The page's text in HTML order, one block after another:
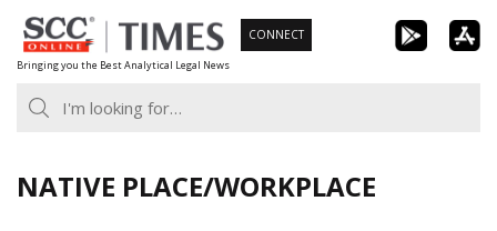
Skip
to
content
Bringing you the Best Analytical Legal News
CONNECT
NATIVE PLACE/WORKPLACE